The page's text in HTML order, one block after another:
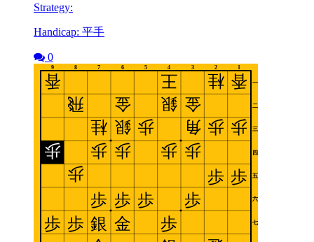
Strategy:
Handicap: 平手
0